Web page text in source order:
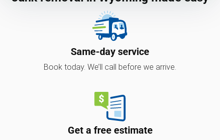
Same-day service
Book today. We’ll call before we arrive.
Get a free estimate